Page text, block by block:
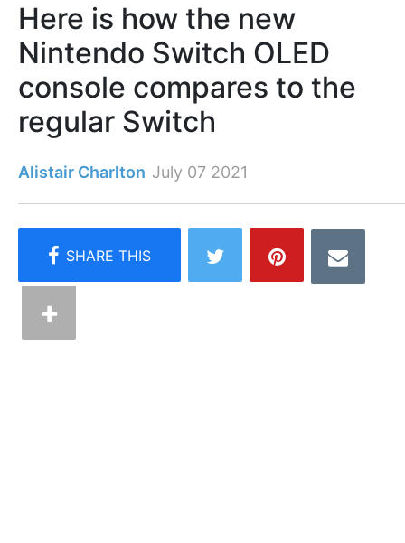
Here is how the new
Nintendo Switch OLED
console compares to the
regular Switch
Alistair Charlton July 07 2021